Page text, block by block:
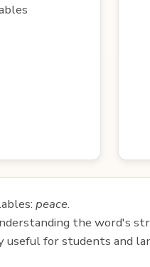
peace.
the word's
useful for students and